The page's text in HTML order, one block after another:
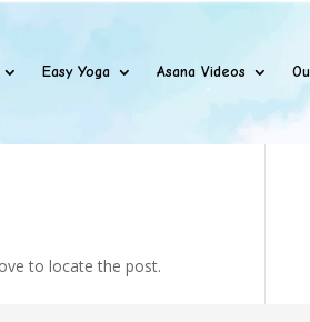
Easy Yoga Asana Videos
to locate the post.